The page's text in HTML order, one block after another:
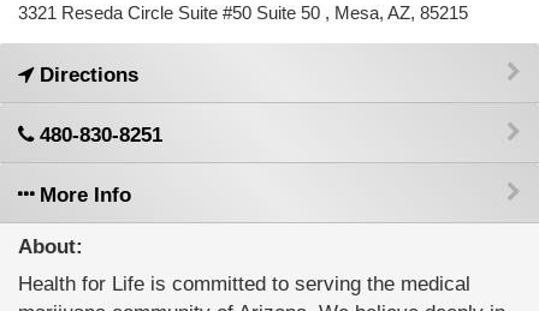
3321 Reseda Circle Suite #50 Suite 50 , Mesa, AZ, 85215
Directions
480-830-8251
More Info
About:
Health for Life is committed to serving the medical